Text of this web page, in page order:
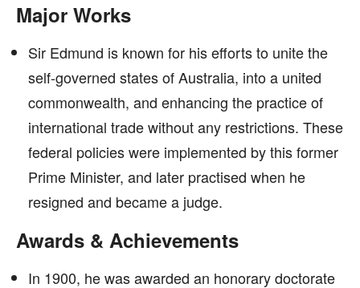
Major Works
Sir Edmund is known for his efforts to unite the
self-governed states of Australia, into a united
commonwealth, and enhancing the practice of
international trade without any restrictions. These
federal policies were implemented by this former
Prime Minister, and later practised when he
resigned and became a judge.
Awards & Achievements
In 1900, he was awarded an honorary doctorate